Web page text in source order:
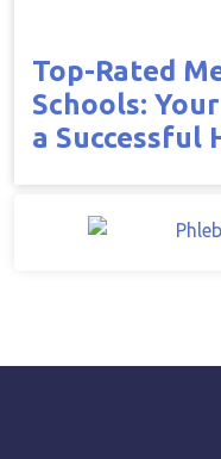
Top-Rated
Schools:
a Successful